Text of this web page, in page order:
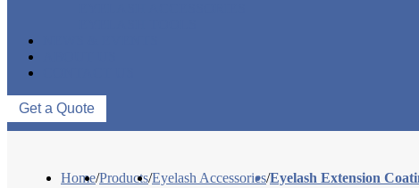
Get a Quote
Home/Products/Eyelash Accessories/Eyelash Extension